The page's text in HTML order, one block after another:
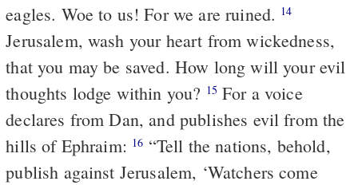
eagles. Woe to us! For we are ruined. 14
Jerusalem, wash your heart from wickedness,
that you may be saved. How long will your evil
thoughts lodge within you? 15 For a voice
declares from Dan, and publishes evil from the
hills of Ephraim: 16 “Tell the nations, behold,
publish against Jerusalem, ‘Watchers come